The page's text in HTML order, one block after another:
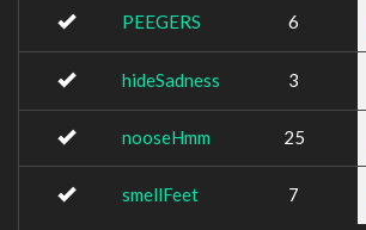
PEEGERS 6
hideSadness 3
nooseHmm 25
smellFeet 7